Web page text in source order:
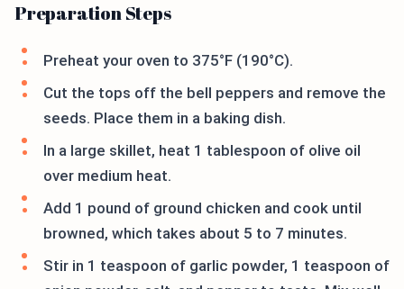
Preparation Steps
Preheat your oven to 375°F (190°C).
Cut the tops off the bell peppers and remove the
seeds. Place them in a baking dish.
In a large skillet, heat 1 tablespoon of olive oil
over medium heat.
Add 1 pound of ground chicken and cook until
browned, which takes about 5 to 7 minutes.
Stir in 1 teaspoon of garlic powder, 1 teaspoon of